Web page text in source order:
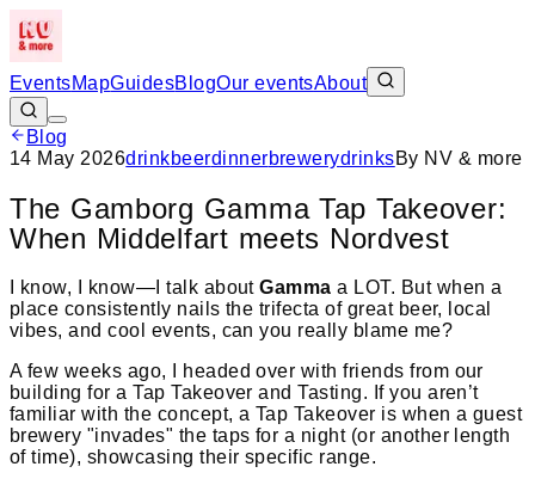
EventsMapGuidesBlogOur eventsAbout
Blog
14 May 2026drinkbeerdinnerbrewerydrinksBy NV & more
The Gamborg Gamma Tap Takeover:
When Middelfart meets Nordvest
I know, I know—I talk aboutGammaa LOT. But when a
place consistently nails the trifecta of great beer, local
vibes, and cool events, can you really blame me?
A few weeks ago, I headed over with friends from our
building for a Tap Takeover and Tasting. If you aren’t
familiar with the concept, a Tap Takeover is when a guest
brewery "invades" the taps for a night (or another length
of time), showcasing their specific range.